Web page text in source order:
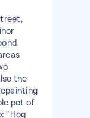
the
pot of
"Hog